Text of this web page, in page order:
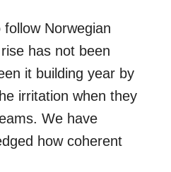
Norwegian
has not been
it building year by
irritation when they
We have
how coherent